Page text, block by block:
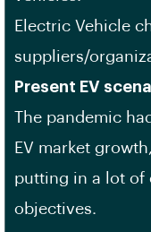
Electric Vehicle
suppliers/
Present EV
The pandemic
EV market
putting in a lot of
objectives.